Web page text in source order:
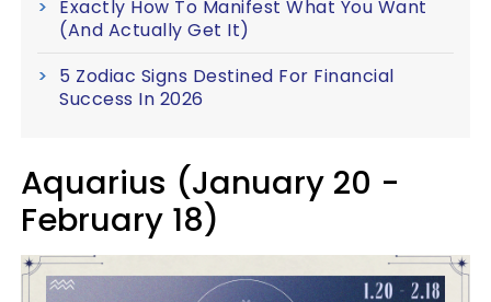
Exactly How To Manifest What You Want
(And Actually Get It)
5 Zodiac Signs Destined For Financial
Success In 2026
Aquarius (January 20 -
February 18)